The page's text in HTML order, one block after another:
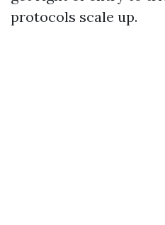
protocols scale up.